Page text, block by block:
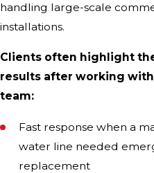
handling large-scale
installations.
Clients often highlight
results after working
team:
Fast response when a
water line needed
replacement